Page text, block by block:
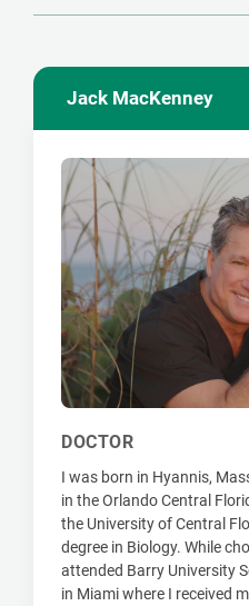
Jack MacKenney
DOCTOR
I was born in Hyannis,
in the Orlando Central
the University of Central
degree in Biology. While
attended Barry University
in Miami where I received